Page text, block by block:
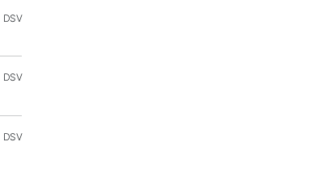
DSV
DSV
DSV